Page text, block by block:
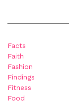
Facts
Faith
Fashion
Findings
Fitness
Food